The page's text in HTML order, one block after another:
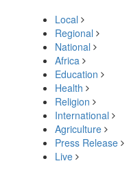
Local
Regional
National
Africa
Education
Health
Religion
International
Agriculture
Press Release
Live